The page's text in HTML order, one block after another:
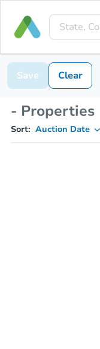
Save Clear
- Properties
Sort: Auction Date